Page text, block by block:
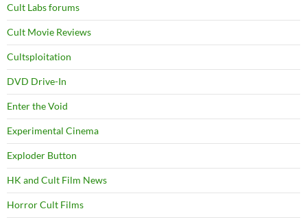
Cult Labs forums
Cult Movie Reviews
Cultsploitation
DVD Drive-In
Enter the Void
Experimental Cinema
Exploder Button
HK and Cult Film News
Horror Cult Films